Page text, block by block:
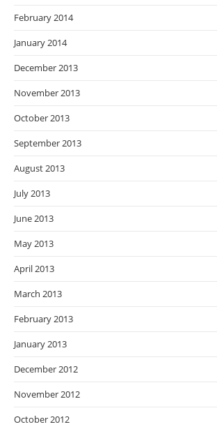
February 2014
January 2014
December 2013
November 2013
October 2013
September 2013
August 2013
July 2013
June 2013
May 2013
April 2013
March 2013
February 2013
January 2013
December 2012
November 2012
October 2012